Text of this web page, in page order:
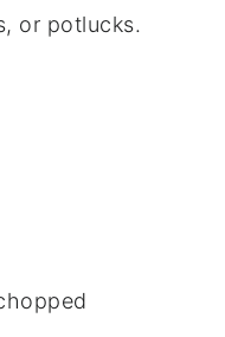
or potlucks.